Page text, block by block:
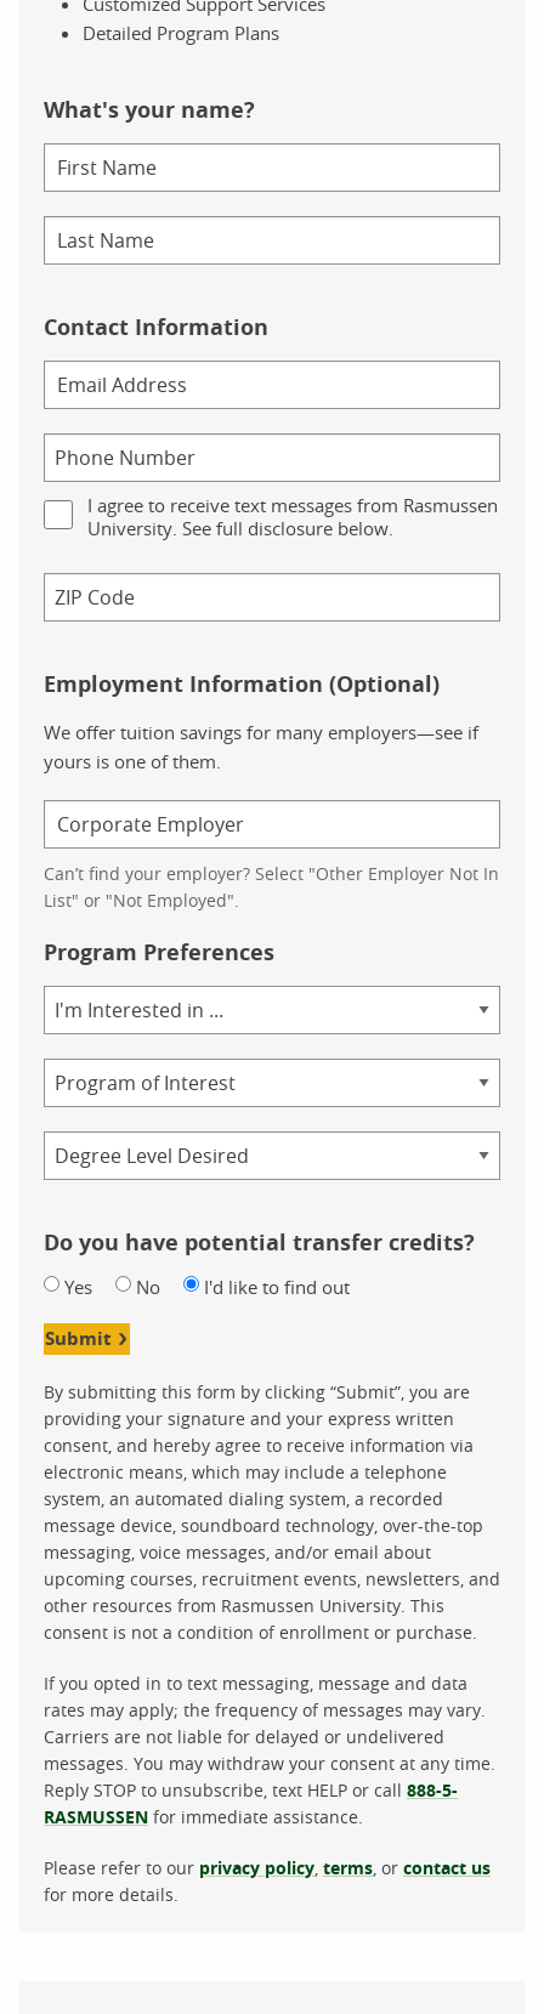
Detailed Program Plans
What's your name?
Contact Information
I agree to receive text messages from Rasmussen
University. See full disclosure below.
Employment Information (Optional)
We offer tuition savings for many employers—see if
yours is one of them.
Can’t find your employer? Select "Other Employer Not In
List" or "Not Employed".
Program Preferences
of
Study
Do you have potential transfer credits?
Yes No I'd like to find out
Submit
By submitting this form by clicking “Submit”, you are
providing your signature and your express written
consent, and hereby agree to receive information via
electronic means, which may include a telephone
system, an automated dialing system, a recorded
message device, soundboard technology, over-the-top
messaging, voice messages, and/or email about
upcoming courses, recruitment events, newsletters, and
other resources from Rasmussen University. This
consent is not a condition of enrollment or purchase.
If you opted in to text messaging, message and data
rates may apply; the frequency of messages may vary.
Carriers are not liable for delayed or undelivered
messages. You may withdraw your consent at any time.
Reply STOP to unsubscribe, text HELP or call 888-5-
RASMUSSEN for immediate assistance.
Please refer to our privacy policy terms , or contact us
for more details.